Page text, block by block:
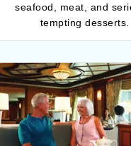
seafood, meat, and
tempting desserts.